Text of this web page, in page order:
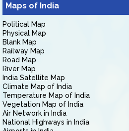
Maps of India
Political Map
Physical Map
Blank Map
Railway Map
Road Map
River Map
India Satellite Map
Climate Map of India
Temperature Map of India
Vegetation Map of India
Air Network in India
National Highways in India